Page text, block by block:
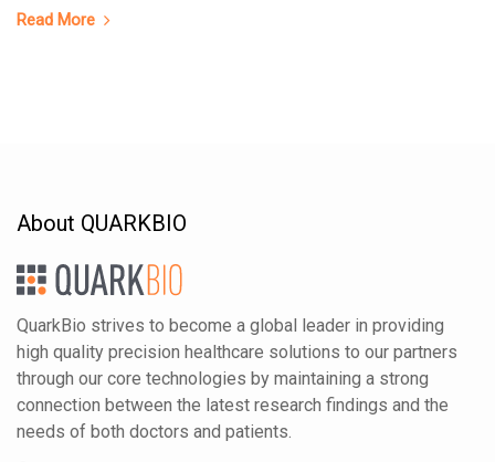
Read More
About QUARKBIO
QuarkBio strives to become a global leader in providing
high quality precision healthcare solutions to our partners
through our core technologies by maintaining a strong
connection between the latest research findings and the
needs of both doctors and patients.